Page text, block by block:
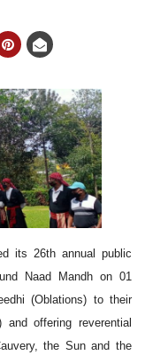
its 26th annual public
Naad Mandh on 01
(Oblations) to their
offering reverential
the Sun and the